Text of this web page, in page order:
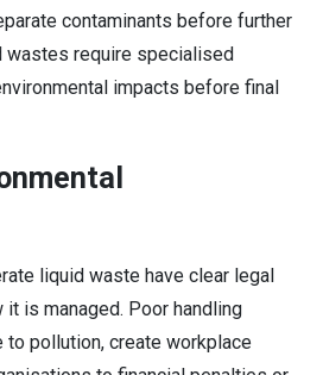
contaminants before further
wastes require specialised
impacts before final
liquid waste have clear legal
is managed. Poor handling
to pollution, create workplace